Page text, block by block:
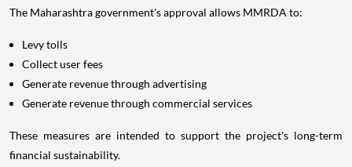
The Maharashtra government's approval allows MMRDA to:
Levy tolls
Collect user fees
Generate revenue through advertising
Generate revenue through commercial services
These measures are intended to support the project's long-term
financial sustainability.